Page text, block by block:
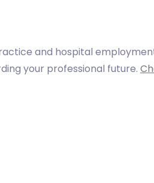
and hospital
your professional future.